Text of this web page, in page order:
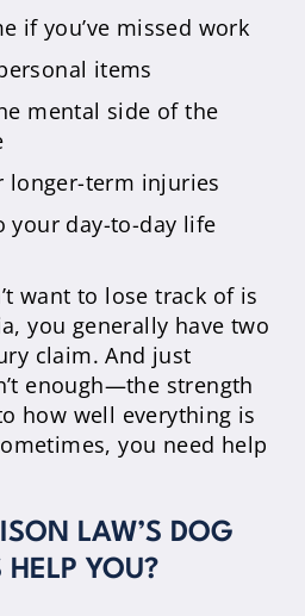
if you’ve missed work
items
mental side of the
longer-term injuries
your day-to-day life
want to lose track of is
you generally have two
claim. And just
enough—the strength
how well everything is
you need help
LAW’S DOG
HELP YOU?